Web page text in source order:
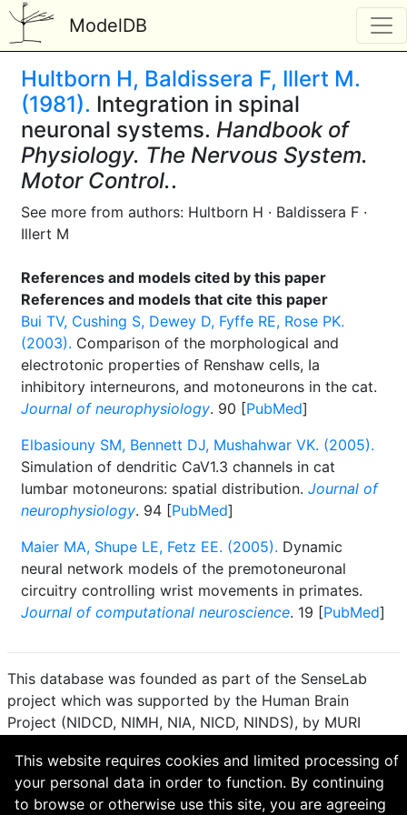
ModelDB
Hultborn H, Baldissera F, Illert M.
(1981). Integration in spinal
neuronal systems. Handbook of
Physiology. The Nervous System.
Motor Control..
See more from authors: Hultborn H · Baldissera F ·
Illert M
References and models cited by this paper
References and models that cite this paper
Bui TV, Cushing S, Dewey D, Fyffe RE, Rose PK.
(2003). Comparison of the morphological and
electrotonic properties of Renshaw cells, Ia
inhibitory interneurons, and motoneurons in the cat.
Journal of neurophysiology. 90 [PubMed]
Elbasiouny SM, Bennett DJ, Mushahwar VK. (2005).
Simulation of dendritic CaV1.3 channels in cat
lumbar motoneurons: spatial distribution. Journal of
neurophysiology. 94 [PubMed]
Maier MA, Shupe LE, Fetz EE. (2005). Dynamic
neural network models of the premotoneuronal
circuitry controlling wrist movements in primates.
Journal of computational neuroscience. 19 [PubMed]
This database was founded as part of the SenseLab
project which was supported by the Human Brain
Project (NIDCD, NIMH, NIA, NICD, NINDS), by MURI
R01 DC 009977 from the National Institute for Deafness
and other Communication Disorders.
This website requires cookies and limited processing of
your personal data in order to function. By continuing
to browse or otherwise use this site, you are agreeing